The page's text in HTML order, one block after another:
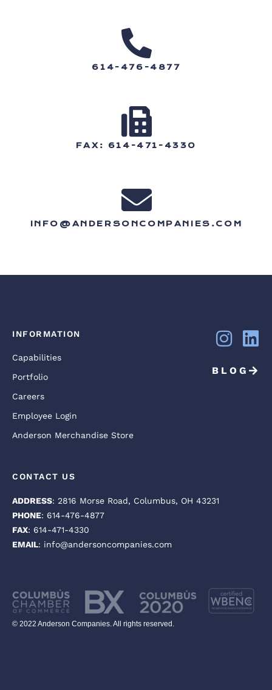
614-476-4877
FAX: 614-471-4330
INFO@ANDERSONCOMPANIES.COM
INFORMATION
Capabilities
Portfolio
Careers
Employee Login
Anderson Merchandise Store
BLOG
CONTACT US
ADDRESS: 2816 Morse Road, Columbus, OH 43231
PHONE: 614-476-4877
FAX: 614-471-4330
EMAIL: info@andersoncompanies.com
© 2022 Anderson Companies. All rights reserved.